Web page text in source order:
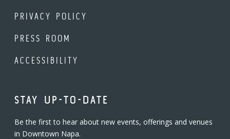
PRIVACY POLICY
PRESS ROOM
ACCESSIBILITY
STAY UP-TO-DATE
Be the first to hear about new events, offerings and venues
in Downtown Napa.